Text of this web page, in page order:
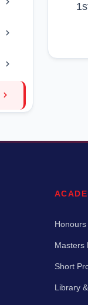
Masters
Short
Library